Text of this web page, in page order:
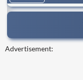
Advertisement: